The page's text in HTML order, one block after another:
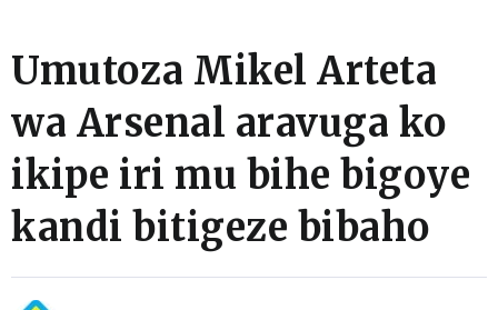
Umutoza Mikel Arteta
wa Arsenal aravuga ko
ikipe iri mu bihe bigoye
kandi bitigeze bibaho